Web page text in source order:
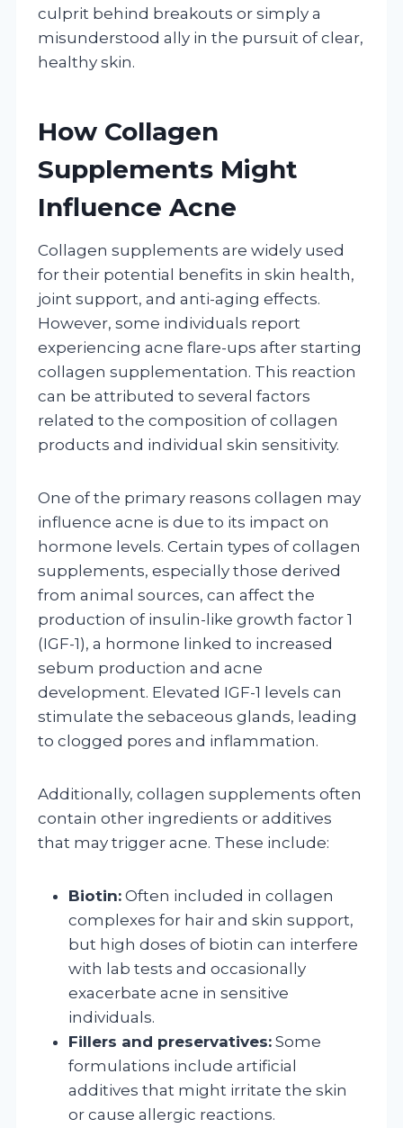
culprit behind breakouts or simply a
misunderstood ally in the pursuit of clear,
healthy skin.
How Collagen
Supplements Might
Influence Acne
Collagen supplements are widely used
for their potential benefits in skin health,
joint support, and anti-aging effects.
However, some individuals report
experiencing acne flare-ups after starting
collagen supplementation. This reaction
can be attributed to several factors
related to the composition of collagen
products and individual skin sensitivity.
One of the primary reasons collagen may
influence acne is due to its impact on
hormone levels. Certain types of collagen
supplements, especially those derived
from animal sources, can affect the
production of insulin-like growth factor 1
(IGF-1), a hormone linked to increased
sebum production and acne
development. Elevated IGF-1 levels can
stimulate the sebaceous glands, leading
to clogged pores and inflammation.
Additionally, collagen supplements often
contain other ingredients or additives
that may trigger acne. These include:
Biotin: Often included in collagen
complexes for hair and skin support,
but high doses of biotin can interfere
with lab tests and occasionally
exacerbate acne in sensitive
individuals.
Fillers and preservatives: Some
formulations include artificial
additives that might irritate the skin
or cause allergic reactions.